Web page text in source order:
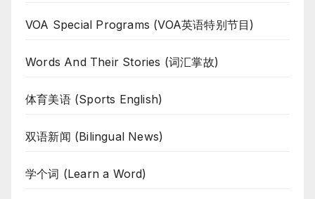
VOA Special Programs (VOA英语特别节目)
Words And Their Stories (词汇掌故)
体育美语 (Sports English)
双语新闻 (Bilingual News)
学个词 (Learn a Word)